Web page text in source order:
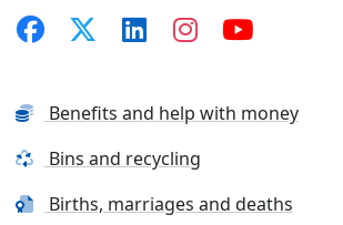
Benefits and help with money
Bins and recycling
Births, marriages and deaths